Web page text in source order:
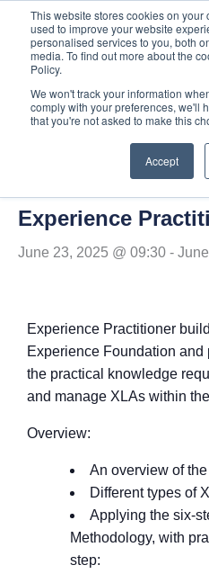
This website stores cookies on your
used to improve your website
personalised services to you, both
media. To find out more about the
Policy.
We won't track your information
comply with your preferences, we'll
that you're not asked to make this
Accept
content
« All Events
This event has passed.
Experience
June 23, 2025 @ 09:30 -
Experience Practitioner
Experience Foundation
the practical knowledge
and manage XLAs within
Overview:
An overview of
Different types of
Applying the six-
Methodology, with
step: